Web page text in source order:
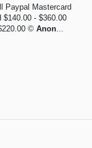
Paypal Mastercard
$140.00 - $360.00
© Anon...